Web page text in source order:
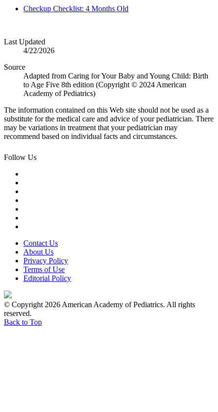
Checkup Checklist: 4 Months Old
Last Updated
4/22/2026
Source
Adapted from Caring for Your Baby and Young Child: Birth
to Age Five 8th edition (Copyright © 2024 American
Academy of Pediatrics)
The information contained on this Web site should not be used as a
substitute for the medical care and advice of your pediatrician. There
may be variations in treatment that your pediatrician may
recommend based on individual facts and circumstances.
Follow Us
Contact Us
About Us
Privacy Policy
Terms of Use
Editorial Policy
© Copyright 2026 American Academy of Pediatrics. All rights
reserved.
Back to Top